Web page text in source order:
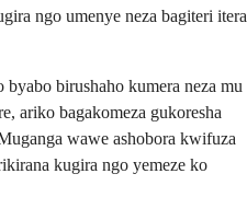
ngo umenye neza bagiteri itera
birushaho kumera neza mu
ariko bagakomeza gukoresha
wawe ashobora kwifuza
kugira ngo yemeze ko